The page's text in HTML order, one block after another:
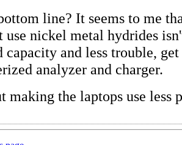
line? It seems to me
use nickel metal hydrides
capacity and less trouble,
analyzer and charger.
making the laptops use less